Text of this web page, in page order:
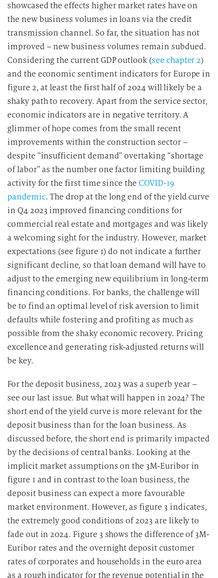
showcased the effects higher market rates have on
the new business volumes in loans via the credit
transmission channel. So far, the situation has not
improved – new business volumes remain subdued.
Considering the current GDP outlook (see chapter 2)
and the economic sentiment indicators for Europe in
figure 2, at least the first half of 2024 will likely be a
shaky path to recovery. Apart from the service sector,
economic indicators are in negative territory. A
glimmer of hope comes from the small recent
improvements within the construction sector –
despite “insufficient demand” overtaking “shortage
of labor” as the number one factor limiting building
activity for the first time since the COVID-19
pandemic. The drop at the long end of the yield curve
in Q4 2023 improved financing conditions for
commercial real estate and mortgages and was likely
a welcoming sight for the industry. However, market
expectations (see figure 1) do not indicate a further
significant decline, so that loan demand will have to
adjust to the emerging new equilibrium in long-term
financing conditions. For banks, the challenge will
be to find an optimal level of risk aversion to limit
defaults while fostering and profiting as much as
possible from the shaky economic recovery. Pricing
excellence and generating risk-adjusted returns will
be key.
For the deposit business, 2023 was a superb year –
see our last issue. But what will happen in 2024? The
short end of the yield curve is more relevant for the
deposit business than for the loan business. As
discussed before, the short end is primarily impacted
by the decisions of central banks. Looking at the
implicit market assumptions on the 3M-Euribor in
figure 1 and in contrast to the loan business, the
deposit business can expect a more favourable
market environment. However, as figure 3 indicates,
the extremely good conditions of 2023 are likely to
fade out in 2024. Figure 3 shows the difference of 3M-
Euribor rates and the overnight deposit customer
rates of corporates and households in the euro area
as a rough indicator for the revenue potential in the